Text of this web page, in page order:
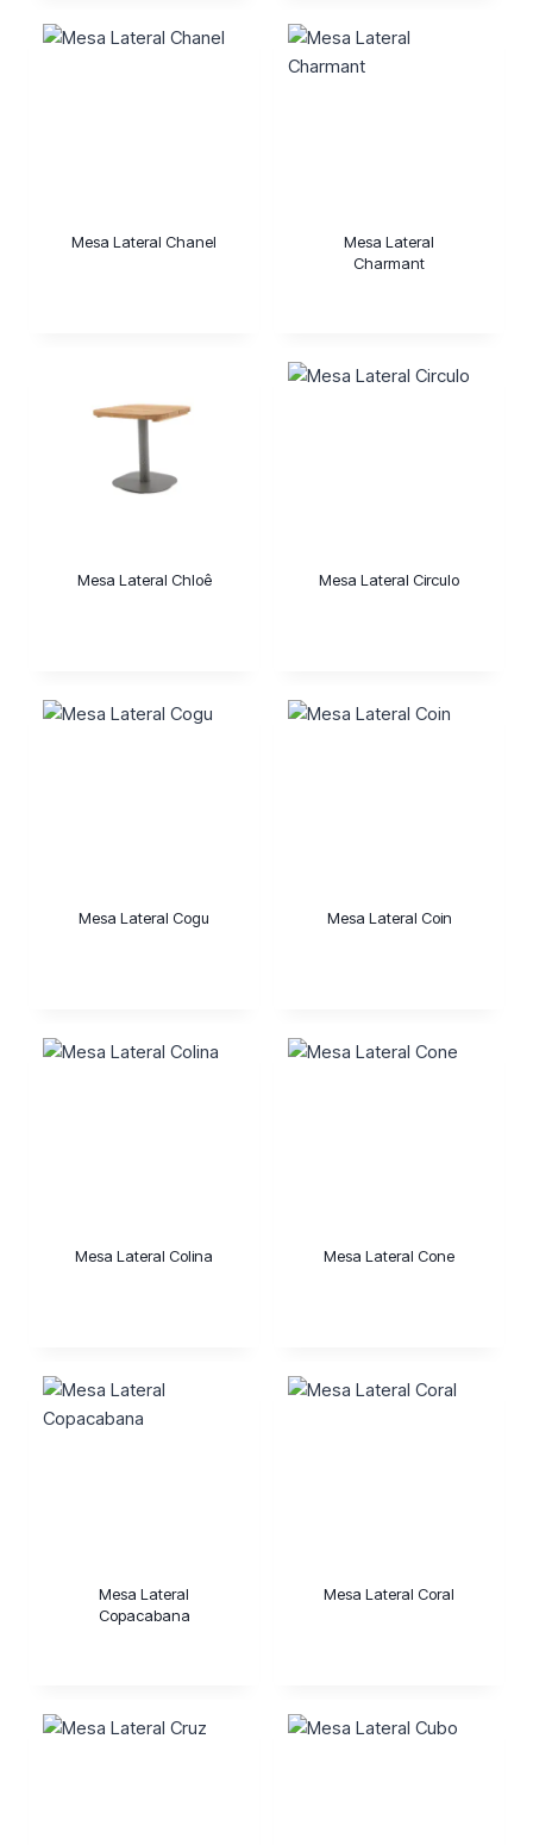
Mesa Lateral Chanel
Mesa Lateral
Charmant
Mesa Lateral Chloê Mesa Lateral Circulo
Mesa Lateral Cogu Mesa Lateral Coin
Mesa Lateral Colina Mesa Lateral Cone
Mesa Lateral
Copacabana
Mesa Lateral Coral